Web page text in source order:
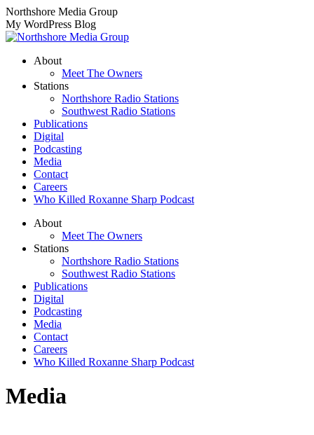
Skip
to
content
Northshore Media Group
My WordPress Blog
About
Meet The Owners
Stations
Northshore Radio Stations
Southwest Radio Stations
Publications
Digital
Podcasting
Media
Contact
Careers
Who Killed Roxanne Sharp Podcast
About
Meet The Owners
Stations
Northshore Radio Stations
Southwest Radio Stations
Publications
Digital
Podcasting
Media
Contact
Careers
Who Killed Roxanne Sharp Podcast
Media